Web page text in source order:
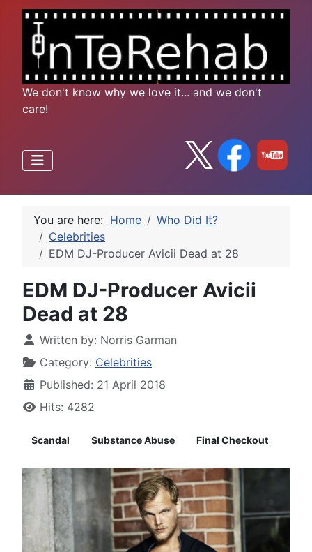
We don't know why we love it... and we don't
care!
You are here: Home
Who Did It?
Celebrities
EDM DJ-Producer Avicii Dead at 28
EDM DJ-Producer Avicii
Dead at 28
Written by: Norris Garman
Category: Celebrities
Published: 21 April 2018
Hits: 4282
Scandal Substance Abuse Final Checkout